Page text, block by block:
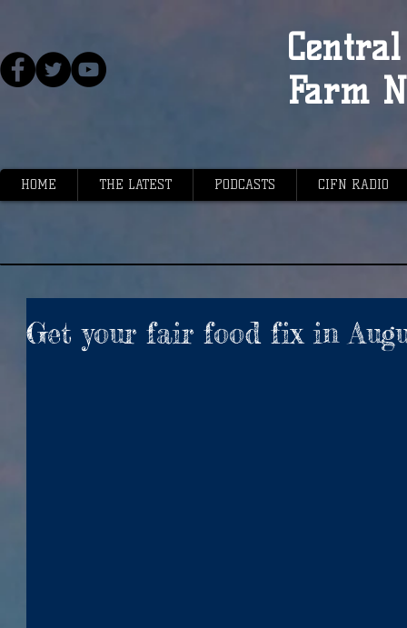
Farm
HOME THE LATEST PODCASTS CIFN RADIO
Get your fair food fix in